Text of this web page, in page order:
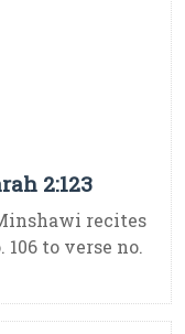
2:123
recites
to verse no.